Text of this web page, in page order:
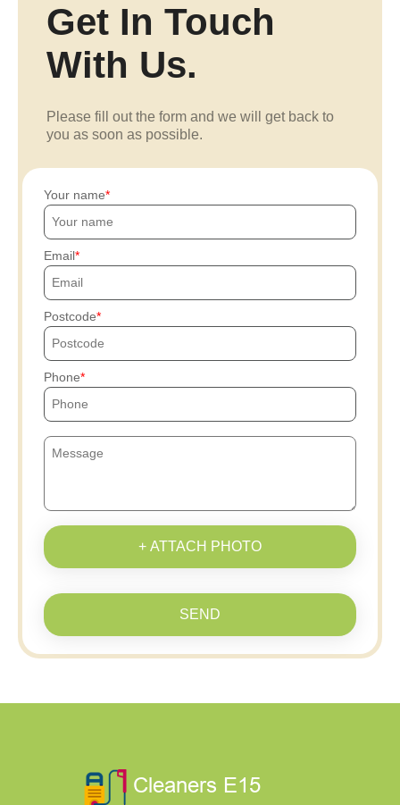
Get In Touch
With Us.
Please fill out the form and we will get back to
you as soon as possible.
Your name
Email
Postcode
Phone
+ ATTACH PHOTO
SEND